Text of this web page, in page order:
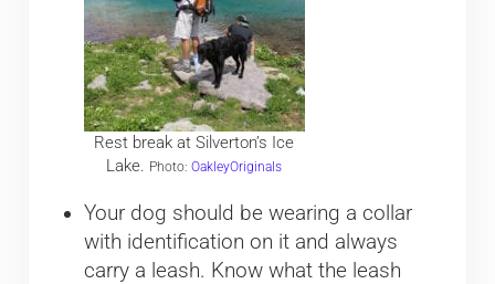
Rest break at Silverton’s Ice
Lake. Photo:OakleyOriginals
Your dog should be wearing a collar
with identification on it and always
carry a leash. Know what the leash